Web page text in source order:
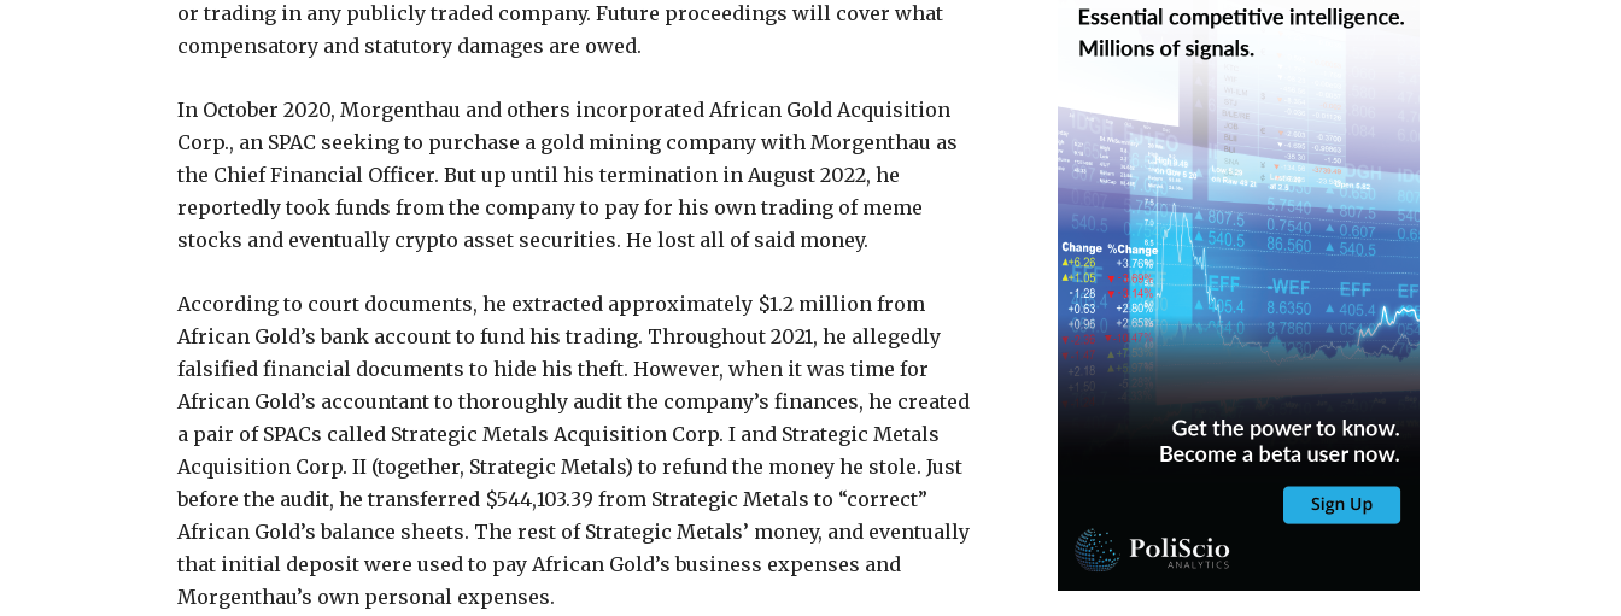
or trading in any publicly traded company. Future proceedings will cover what
compensatory and statutory damages are owed.
In October 2020, Morgenthau and others incorporated African Gold Acquisition
Corp., an SPAC seeking to purchase a gold mining company with Morgenthau as
the Chief Financial Officer. But up until his termination in August 2022, he
reportedly took funds from the company to pay for his own trading of meme
stocks and eventually crypto asset securities. He lost all of said money.
According to court documents, he extracted approximately $1.2 million from
African Gold’s bank account to fund his trading. Throughout 2021, he allegedly
falsified financial documents to hide his theft. However, when it was time for
African Gold’s accountant to thoroughly audit the company’s finances, he created
a pair of SPACs called Strategic Metals Acquisition Corp. I and Strategic Metals
Acquisition Corp. II (together, Strategic Metals) to refund the money he stole. Just
before the audit, he transferred $544,103.39 from Strategic Metals to “correct”
African Gold’s balance sheets. The rest of Strategic Metals’ money, and eventually
that initial deposit were used to pay African Gold’s business expenses and
Morgenthau’s own personal expenses.